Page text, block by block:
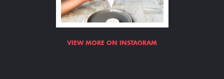
VIEW MORE ON INSTAGRAM